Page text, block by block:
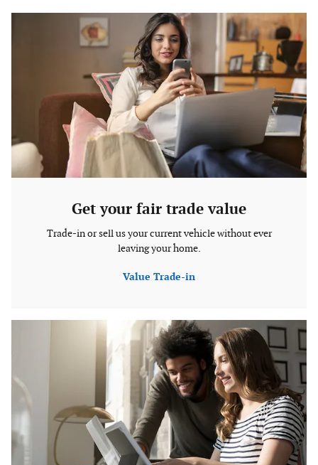
Get your fair trade value
Trade-in or sell us your current vehicle without ever
leaving your home.
Value Trade-in